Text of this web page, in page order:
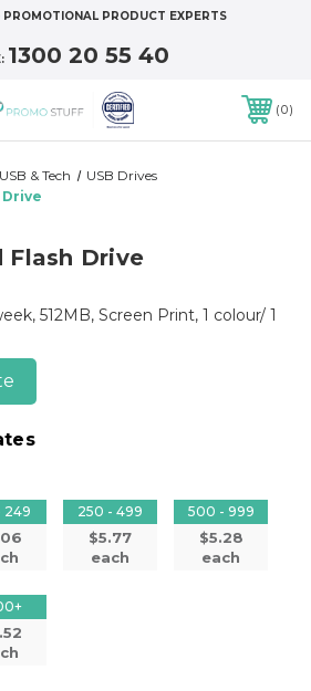
PRODUCT EXPERTS
1300 20 55 40
0
USB & Tech
USB Drives
Flash Drive
512MB, Screen Print, 1 colour/ 1
249 250 - 499
$5.77
each
500 - 999
$5.28
each